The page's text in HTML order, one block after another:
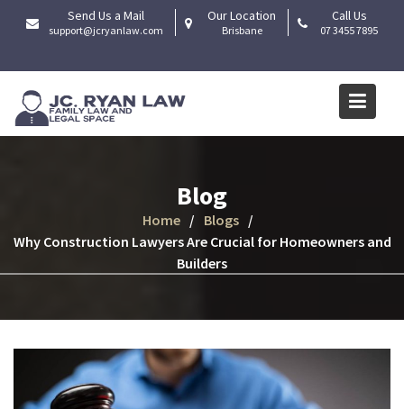
Send Us a Mail
support@jcryanlaw.com
Our Location
Brisbane
Call Us
07 3455 7895
Blog
Home
Blogs
Why Construction Lawyers Are Crucial for Homeowners and
Builders